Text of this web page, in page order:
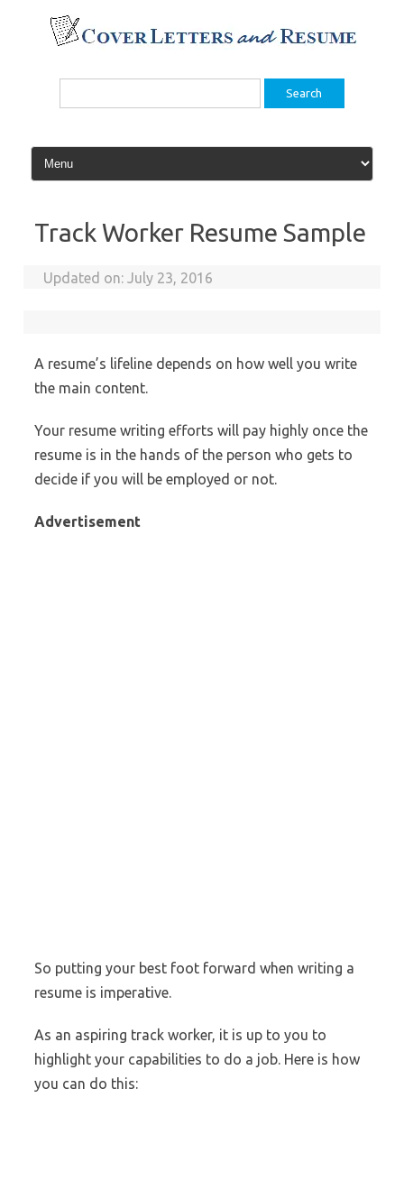
content
Search
Track Worker Resume Sample
Updated on:July 23, 2016
A resume’s lifeline depends on how well you write
the main content.
Your resume writing efforts will pay highly once the
resume is in the hands of the person who gets to
decide if you will be employed or not.
Advertisement
So putting your best foot forward when writing a
resume is imperative.
As an aspiring track worker, it is up to you to
highlight your capabilities to do a job. Here is how
you can do this: